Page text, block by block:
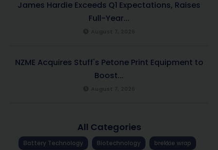
James Hardie Exceeds Q1 Expectations, Raises
Full-Year...
NZME Acquires Stuff's Petone Print Equipment to
Boost...
All Categories
Battery Technology Biotechnology brekkie wrap